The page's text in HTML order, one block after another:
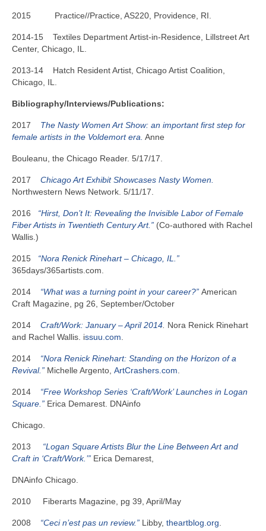
2015 Practice//Practice, AS220, Providence, RI.
2014-15 Textiles Department Artist-in-Residence, Lillstreet Art
Center, Chicago, IL.
2013-14 Hatch Resident Artist, Chicago Artist Coalition,
Chicago, IL.
Bibliography/Interviews/Publications:
2017 The Nasty Women Art Show: an important first step for
female artists in the Voldemort era. Anne
Bouleanu, the Chicago Reader. 5/17/17.
2017 Chicago Art Exhibit Showcases Nasty Women.
Northwestern News Network. 5/11/17.
2016 “Hirst, Don’t It: Revealing the Invisible Labor of Female
Fiber Artists in Twentieth Century Art.” (Co-authored with Rachel
Wallis.)
2015 “Nora Renick Rinehart – Chicago, IL.”
365days/365artists.com.
2014 “What was a turning point in your career?” American
Craft Magazine, pg 26, September/October
2014 Craft/Work: January – April 2014. Nora Renick Rinehart
and Rachel Wallis. issuu.com.
2014 “Nora Renick Rinehart: Standing on the Horizon of a
Revival.” Michelle Argento, ArtCrashers.com.
2014 “Free Workshop Series ‘Craft/Work’ Launches in Logan
Square.” Erica Demarest. DNAinfo
Chicago.
2013 “Logan Square Artists Blur the Line Between Art and
Craft in ‘Craft/Work.’” Erica Demarest,
DNAinfo Chicago.
2010 Fiberarts Magazine, pg 39, April/May
2008 “Ceci n’est pas un review.” Libby, theartblog.org.